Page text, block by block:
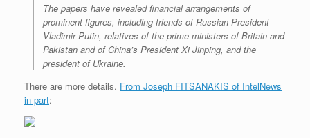
The papers have revealed financial arrangements of
prominent figures, including friends of Russian President
Vladimir Putin, relatives of the prime ministers of Britain and
Pakistan and of China’s President Xi Jinping, and the
president of Ukraine.
There are more details. From Joseph FITSANAKIS of IntelNews
in part: